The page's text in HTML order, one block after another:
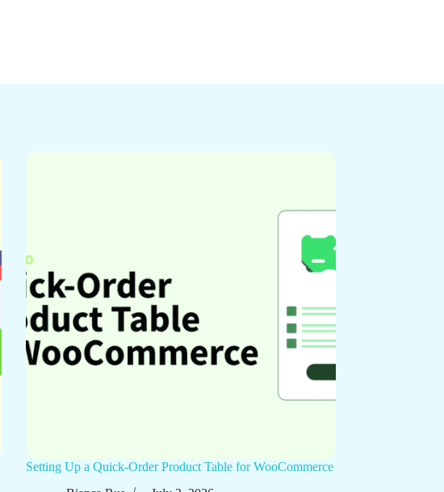
Setting Up a Quick-Order Product Table for WooCommerce